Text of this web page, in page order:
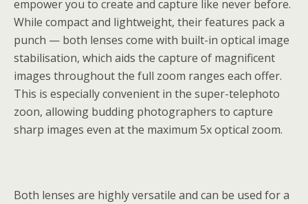
empower you to create and capture like never before.
While compact and lightweight, their features pack a
punch — both lenses come with built-in optical image
stabilisation, which aids the capture of magnificent
images throughout the full zoom ranges each offer.
This is especially convenient in the super-telephoto
zoon, allowing budding photographers to capture
sharp images even at the maximum 5x optical zoom.
Both lenses are highly versatile and can be used for a